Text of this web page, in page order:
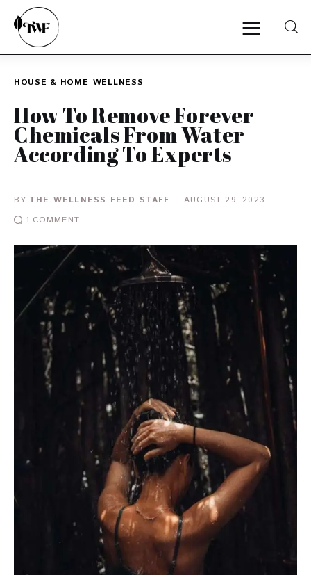
Categories
Zero Waste
Interviews
HOUSE & HOME WELLNESS
How To Remove Forever
Chemicals From Water
According To Experts
BY THE WELLNESS FEED STAFF
AUGUST 29, 2023
1 COMMENT